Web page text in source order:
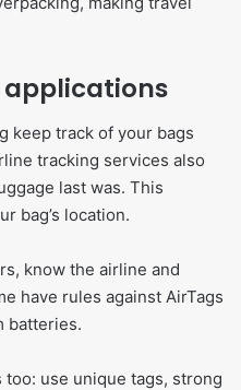
keep track of your bags
tracking services also
last was. This
bag’s location.
know the airline and
have rules against AirTags
batteries.
use unique tags, strong